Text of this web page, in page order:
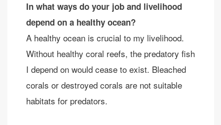
In what ways do your job and livelihood
depend on a healthy ocean?
A healthy ocean is crucial to my livelihood.
Without healthy coral reefs, the predatory fish
I depend on would cease to exist. Bleached
corals or destroyed corals are not suitable
habitats for predators.